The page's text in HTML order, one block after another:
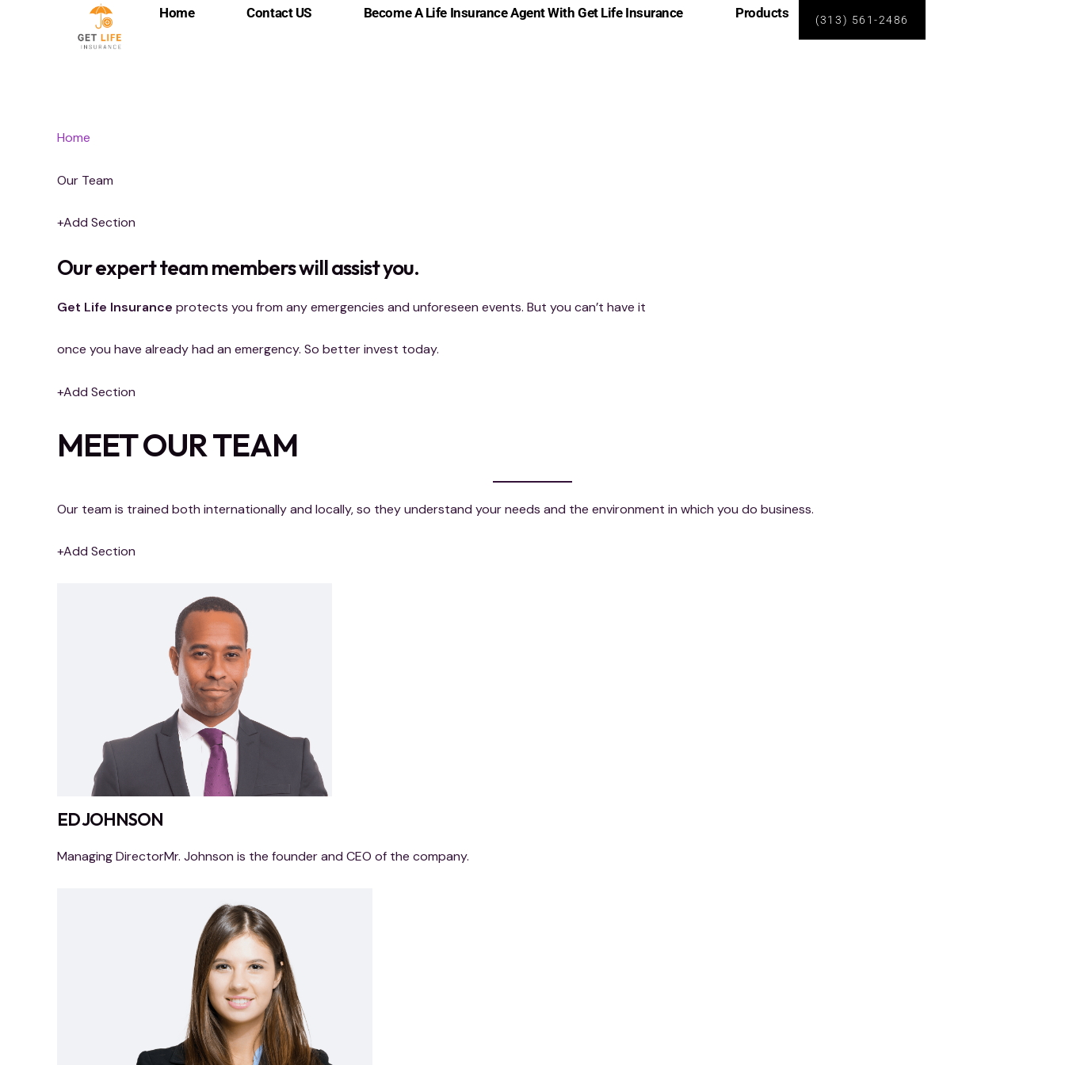
Home Contact US Become A Life Insurance Agent With Get Life Insurance Products (313) 561-2486
Home
Our Team
+Add Section
Our expert team members will assist you.
Get Life Insurance protects you from any emergencies and unforeseen events. But you can’t have it
once you have already had an emergency. So better invest today.
+Add Section
MEET OUR TEAM
Our team is trained both internationally and locally, so they understand your needs and the environment in which you do business.
+Add Section
ED JOHNSON
Managing DirectorMr. Johnson is the founder and CEO of the company.